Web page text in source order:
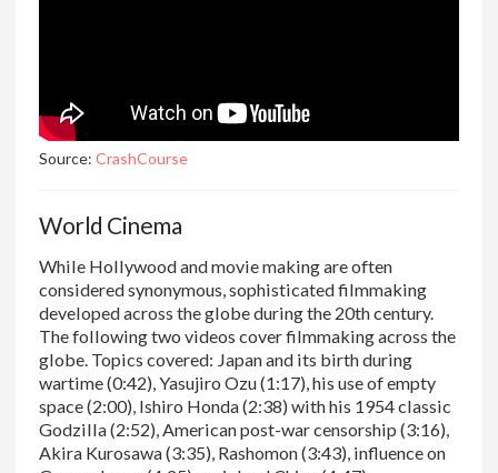
Source: CrashCourse
World Cinema
While Hollywood and movie making are often
considered synonymous, sophisticated filmmaking
developed across the globe during the 20th century.
The following two videos cover filmmaking across the
globe. Topics covered: Japan and its birth during
wartime (0:42), Yasujiro Ozu (1:17), his use of empty
space (2:00), Ishiro Honda (2:38) with his 1954 classic
Godzilla (2:52), American post-war censorship (3:16),
Akira Kurosawa (3:35), Rashomon (3:43), influence on